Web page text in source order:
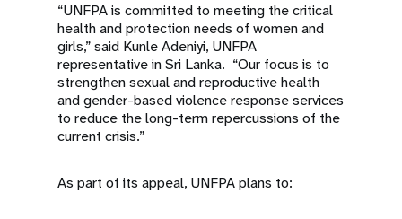
“UNFPA is committed to meeting the critical
health and protection needs of women and
girls,” said Kunle Adeniyi, UNFPA
representative in Sri Lanka. “Our focus is to
strengthen sexual and reproductive health
and gender-based violence response services
to reduce the long-term repercussions of the
current crisis.”
As part of its appeal, UNFPA plans to: